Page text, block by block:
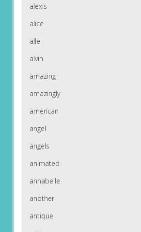
alexis
alice
alle
alvin
amazing
amazingly
american
angel
angels
animated
annabelle
another
antique